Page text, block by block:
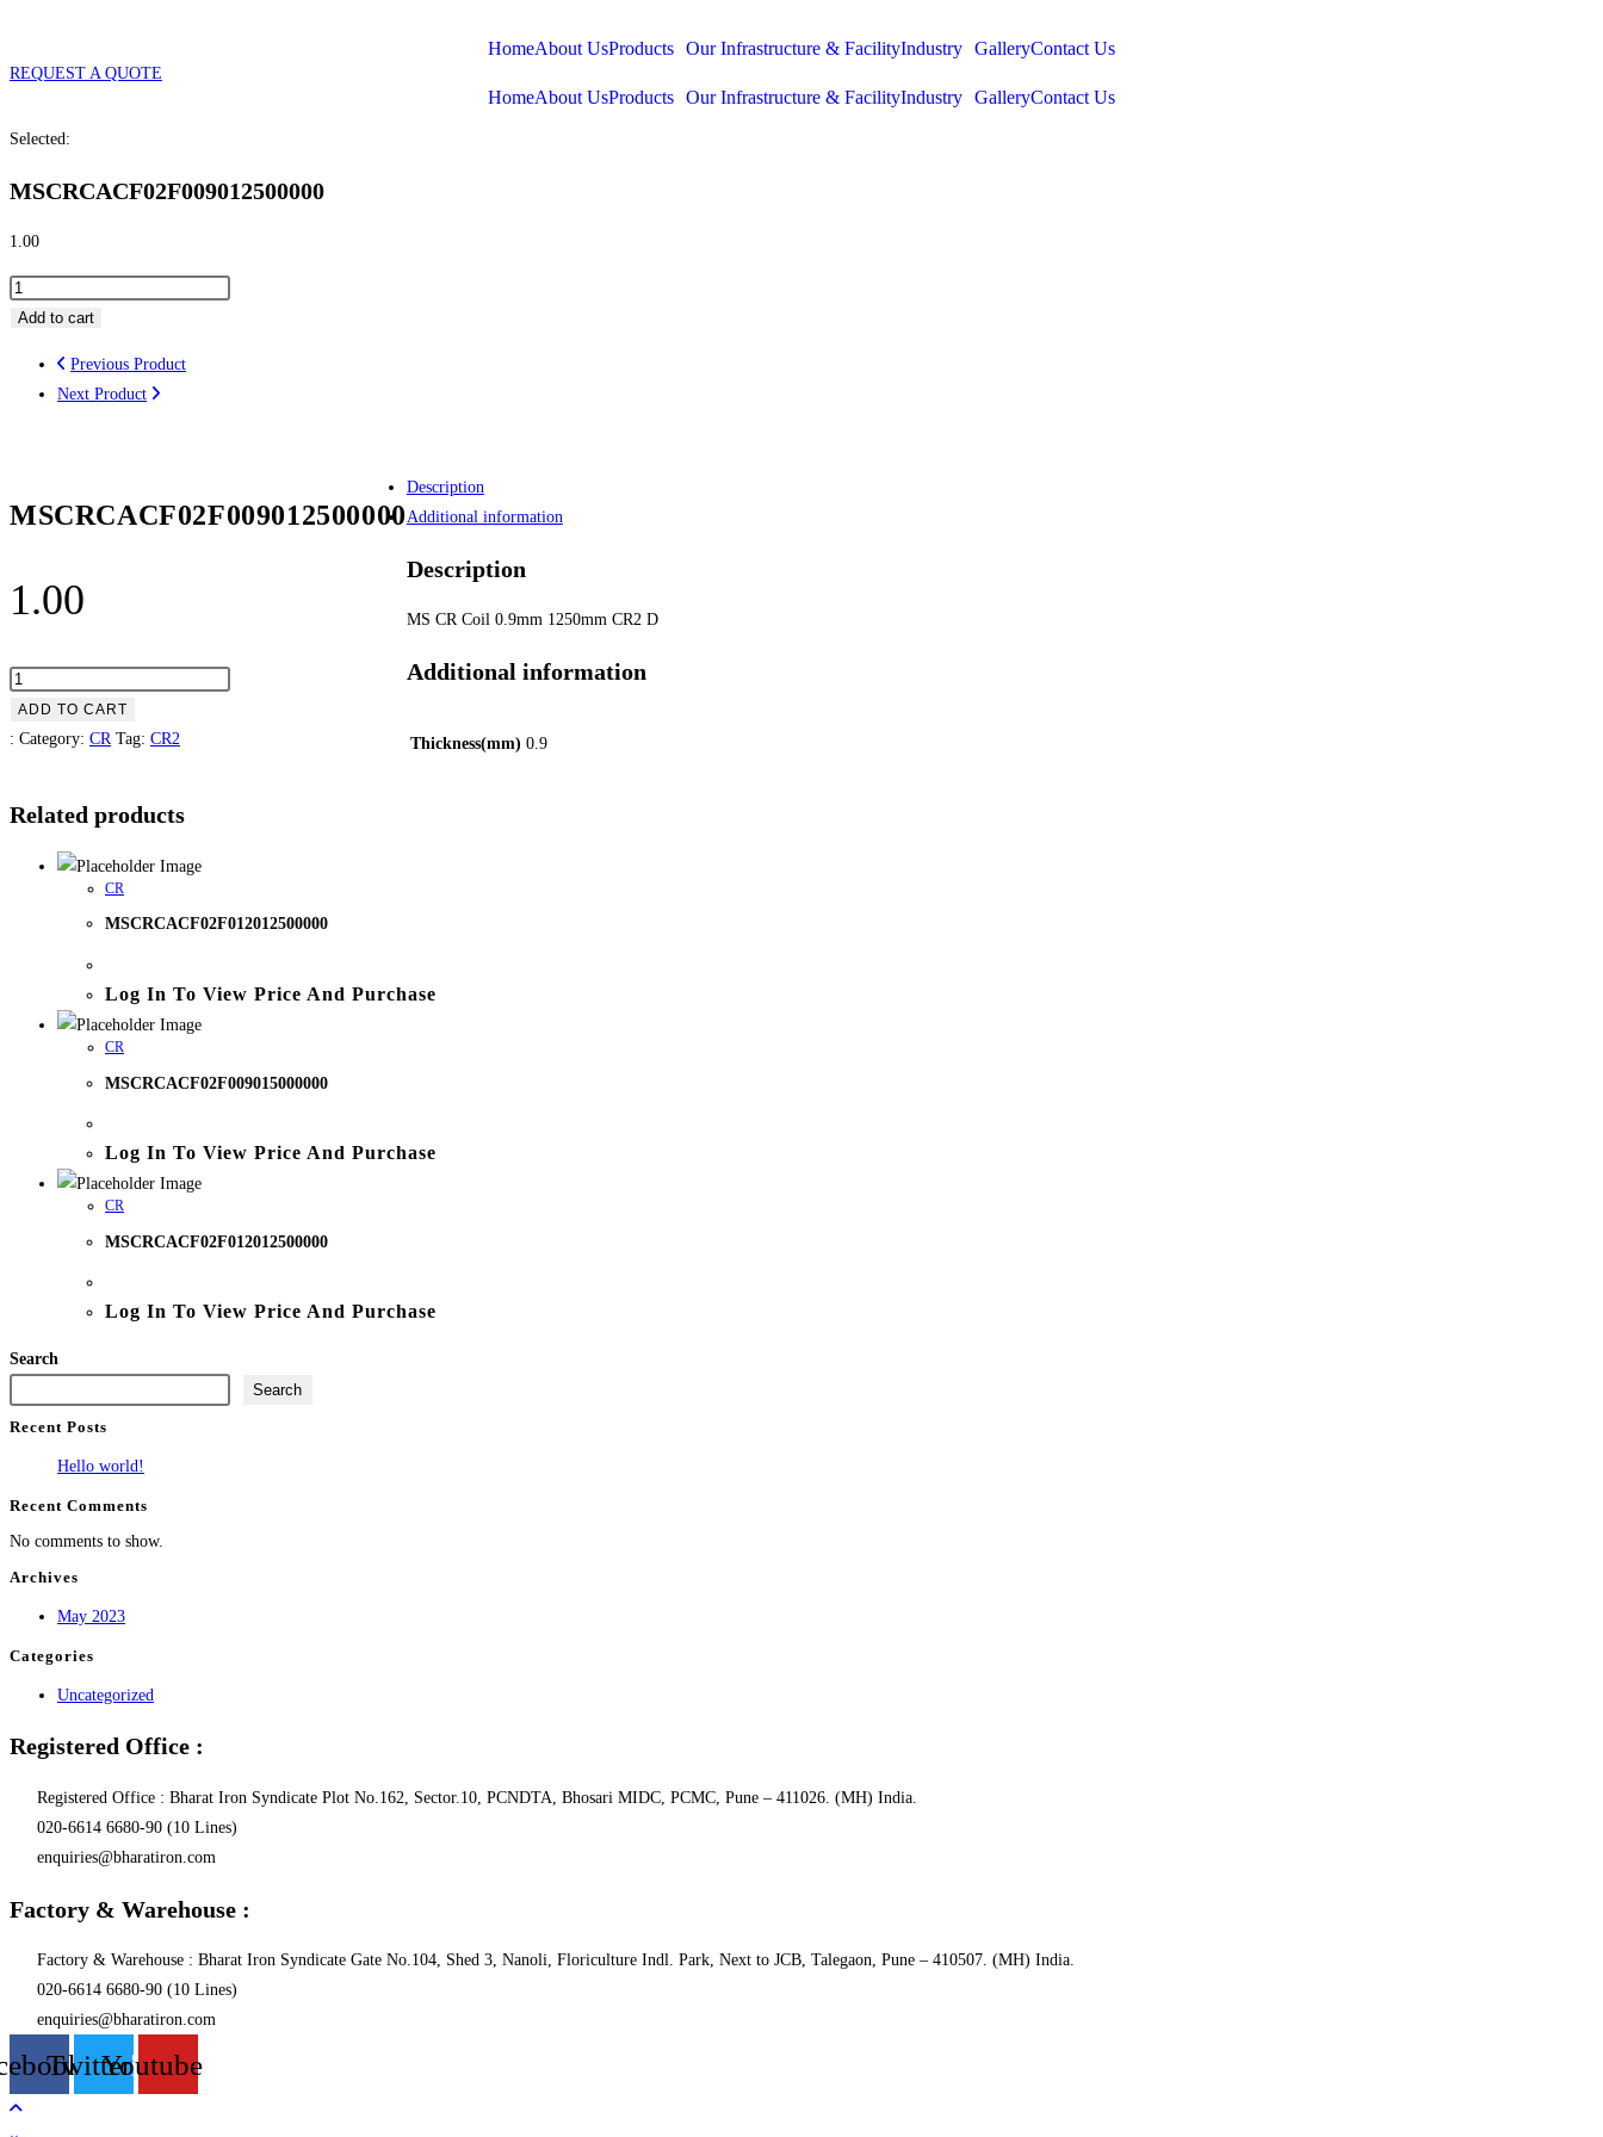
content
HomeAbout UsProducts Our Infrastructure & FacilityIndustry GalleryContact Us
REQUEST A QUOTE
HomeAbout UsProducts Our Infrastructure & FacilityIndustry GalleryContact Us
Selected:
MSCRCACF02F009012500000
1.00
MSCRCACF02F009012500000
quantity
Add to cart
Previous Product
Next Product
MSCRCACF02F009012500000
1.00
MSCRCACF02F009012500000
quantity
ADD TO CART
: Category: CR Tag: CR2
Description
Additional information
Description
MS CR Coil 0.9mm 1250mm CR2 D
Additional information
Thickness(mm) 0.9
Related products
CR
MSCRCACF02F012012500000
Log In To View Price And Purchase
CR
MSCRCACF02F009015000000
Log In To View Price And Purchase
CR
MSCRCACF02F012012500000
Log In To View Price And Purchase
Search
Search
Recent Posts
Hello world!
Recent Comments
No comments to show.
Archives
May 2023
Categories
Uncategorized
Registered Office :
Registered Office : Bharat Iron Syndicate Plot No.162, Sector.10, PCNDTA, Bhosari MIDC, PCMC, Pune – 411026. (MH) India.
020-6614 6680-90 (10 Lines)
enquiries@bharatiron.com
Factory & Warehouse :
Factory & Warehouse : Bharat Iron Syndicate Gate No.104, Shed 3, Nanoli, Floriculture Indl. Park, Next to JCB, Talegaon, Pune – 410507. (MH) India.
020-6614 6680-90 (10 Lines)
enquiries@bharatiron.com
TwitterYoutube